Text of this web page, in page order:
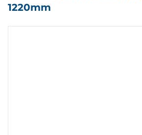
1220mm